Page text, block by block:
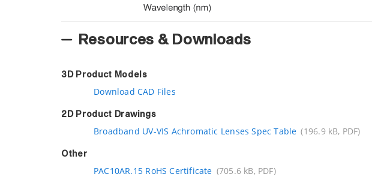
Resources & Downloads
3D Product Models
Download CAD Files
2D Product Drawings
Broadband UV-VIS Achromatic Lenses Spec Table (196.9 kB, PDF)
Other
PAC10AR.15 RoHS Certificate (705.6 kB, PDF)